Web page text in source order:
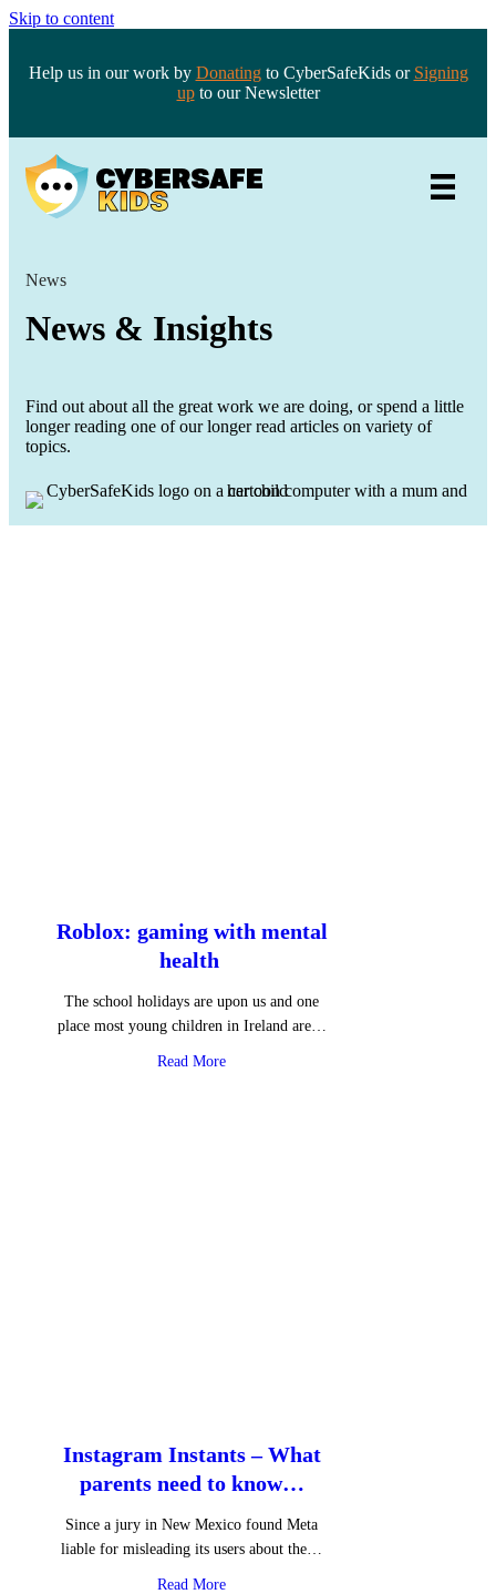
Skip to content
Help us in our work by Donatingto CyberSafeKids or Signing
upto our Newsletter
News
News & Insights
Find out about all the great work we are doing, or spend a little
longer reading one of our longer read articles on variety of
topics.
Roblox: gaming with mental
health
The school holidays are upon us and one
place most young children in Ireland are…
Read Moreabout Roblox: gaming with mental health
Instagram Instants – What
parents need to know…
Since a jury in New Mexico found Meta
liable for misleading its users about the…
Read Moreabout Instagram Instants – What parents